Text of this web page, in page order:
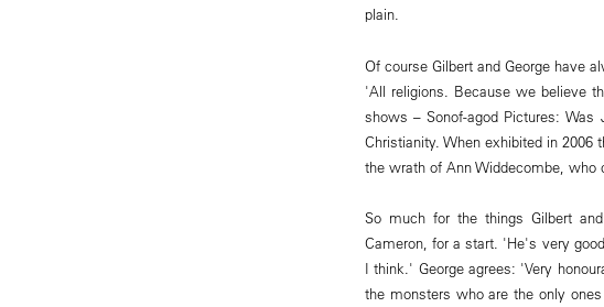
plain.
Of course Gilbert and George have
'All religions. Because we believe
shows – Sonof-agod Pictures:
Christianity. When exhibited in 2006
the wrath of Ann Widdecombe, who
So much for the things Gilbert
Cameron, for a start. 'He's very
I think.' George agrees: 'Very
the monsters who are the only